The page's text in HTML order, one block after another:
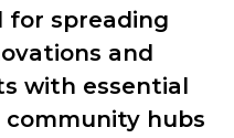
for spreading
and
with essential
community hubs